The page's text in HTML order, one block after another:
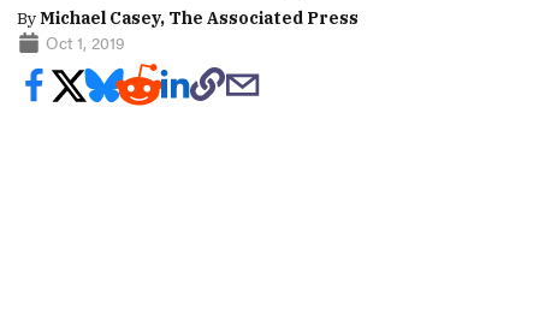
ByMichael Casey, The Associated Press
Oct 1, 2019